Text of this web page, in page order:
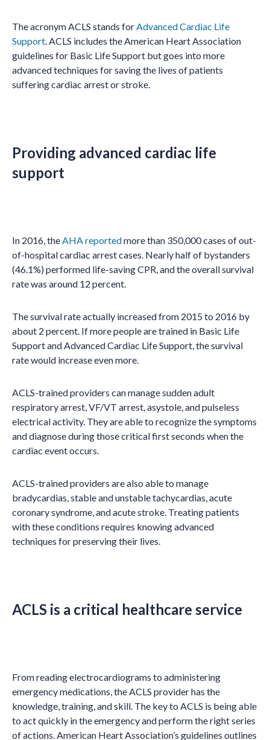
The acronym ACLS stands forAdvanced Cardiac Life
Support. ACLS includes the American Heart Association
guidelines for Basic Life Support but goes into more
advanced techniques for saving the lives of patients
suffering cardiac arrest or stroke.
Providing advanced cardiac life
support
In 2016, theAHA reportedmore than 350,000 cases of out-
of-hospital cardiac arrest cases. Nearly half of bystanders
(46.1%) performed life-saving CPR, and the overall survival
rate was around 12 percent.
The survival rate actually increased from 2015 to 2016 by
about 2 percent. If more people are trained in Basic Life
Support and Advanced Cardiac Life Support, the survival
rate would increase even more.
ACLS-trained providers can manage sudden adult
respiratory arrest, VF/VT arrest, asystole, and pulseless
electrical activity. They are able to recognize the symptoms
and diagnose during those critical first seconds when the
cardiac event occurs.
ACLS-trained providers are also able to manage
bradycardias, stable and unstable tachycardias, acute
coronary syndrome, and acute stroke. Treating patients
with these conditions requires knowing advanced
techniques for preserving their lives.
ACLS is a critical healthcare service
From reading electrocardiograms to administering
emergency medications, the ACLS provider has the
knowledge, training, and skill. The key to ACLS is being able
to act quickly in the emergency and perform the right series
of actions. American Heart Association’s guidelines outlines